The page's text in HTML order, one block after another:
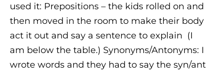
used it: Prepositions – the kids rolled on and
then moved in the room to make their body
act it out and say a sentence to explain (I
am below the table.) Synonyms/Antonyms: I
wrote words and they had to say the syn/ant